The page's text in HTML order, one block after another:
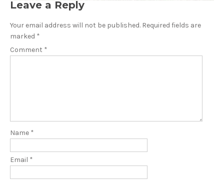
Leave a Reply
Your email address will not be published. Required fields are
marked *
Comment *
Name *
Email *